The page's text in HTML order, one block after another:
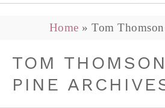
Home » Tom
TOM
PINE